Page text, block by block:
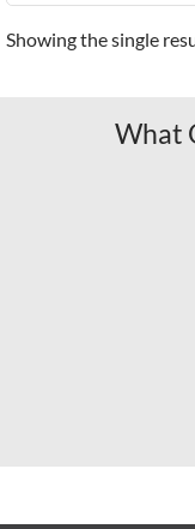
Showing the single
What